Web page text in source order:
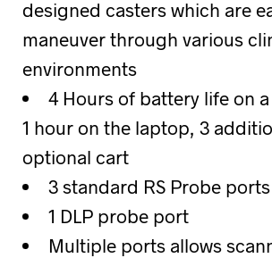
designed casters which are
maneuver through various
environments
4 Hours of battery life on
1 hour on the laptop, 3
optional cart
3 standard RS Probe ports
1 DLP probe port
Multiple ports allows